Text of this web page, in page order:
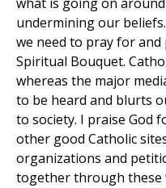
undermining our
we need to pray for
Spiritual Bouquet.
whereas the major
to be heard and blurts
to society. I praise God
other good Catholic
organizations and
together through these